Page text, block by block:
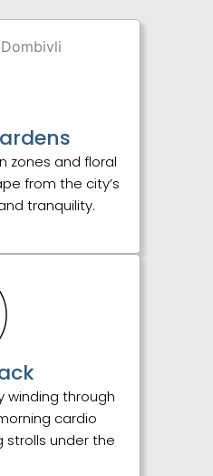
zones and floral
from the city’s
tranquility.
winding through
cardio
strolls under the